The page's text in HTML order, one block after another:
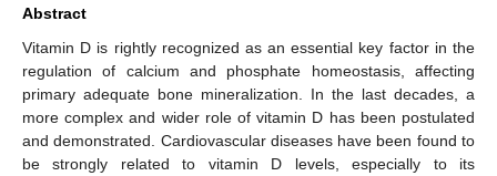
Abstract
Vitamin D is rightly recognized as an essential key factor in the
regulation of calcium and phosphate homeostasis, affecting
primary adequate bone mineralization. In the last decades, a
more complex and wider role of vitamin D has been postulated
and demonstrated. Cardiovascular diseases have been found to
be strongly related to vitamin D levels, especially to its